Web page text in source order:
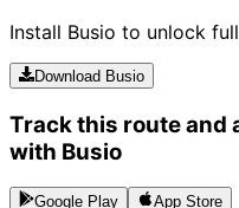
Install Busio to unlock
Download Busio
Track this route and
with Busio
Google Play App Store